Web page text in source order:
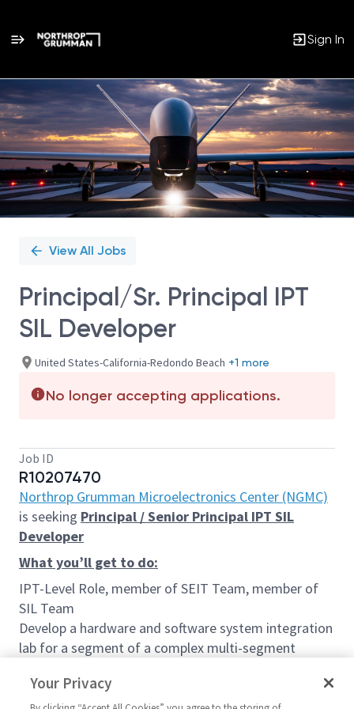
Sign In
Single
Position
View All Jobs
Principal/Sr. Principal IPT
SIL Developer
United States-California-Redondo Beach +1 more
No longer accepting applications.
Job ID
R10207470
Northrop Grumman Microelectronics Center (NGMC)
is seeking Principal / Senior Principal IPT SIL
Developer
What you’ll get to do:
IPT-Level Role, member of SEIT Team, member of
SIL Team
Develop a hardware and software system integration
lab for a segment of a complex multi-segment
technologies. Develop strategies for rapid and
Your Privacy